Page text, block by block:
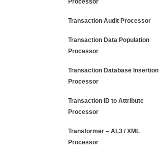
Transaction Audit Processor
Transaction Data Population
Processor
Transaction Database Insertion
Processor
Transaction ID to Attribute
Processor
Transformer – AL3 / XML
Processor